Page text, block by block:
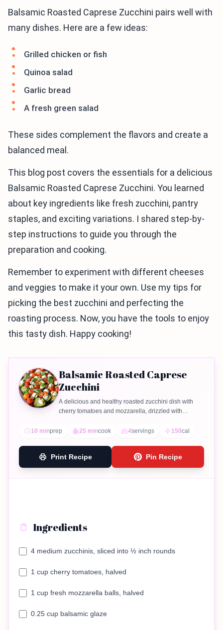
Balsamic Roasted Caprese Zucchini pairs well with
many dishes. Here are a few ideas:
Grilled chicken or fish
Quinoa salad
Garlic bread
A fresh green salad
These sides complement the flavors and create a
balanced meal.
This blog post covers the essentials for a delicious
Balsamic Roasted Caprese Zucchini. You learned
about key ingredients like fresh zucchini, pantry
staples, and exciting variations. I shared step-by-
step instructions to guide you through the
preparation and cooking.
Remember to experiment with different cheeses
and veggies to make it your own. Use my tips for
picking the best zucchini and perfecting the
roasting process. Now, you have the tools to enjoy
this tasty dish. Happy cooking!
Balsamic Roasted Caprese
Zucchini
A delicious and healthy roasted zucchini dish with
cherry tomatoes and mozzarella, drizzled with
10 minprep 25 mincook 4servings 150cal
Print Recipe Pin Recipe
Ingredients
4 medium zucchinis, sliced into ½ inch rounds
1 cup cherry tomatoes, halved
1 cup fresh mozzarella balls, halved
0.25 cup balsamic glaze